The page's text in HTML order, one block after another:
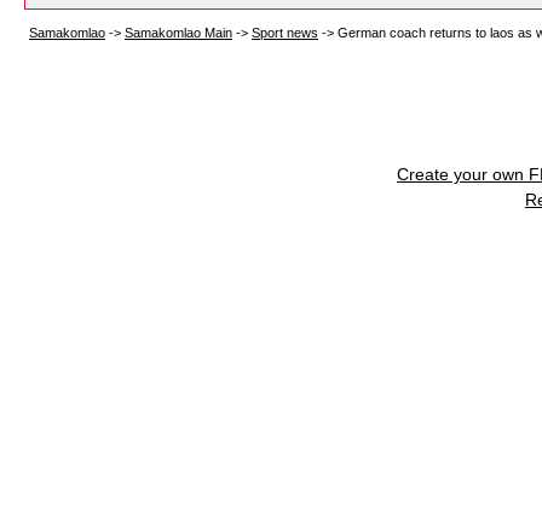
Samakomlao -> Samakomlao Main -> Sport news -> German coach returns to laos as
Create your own